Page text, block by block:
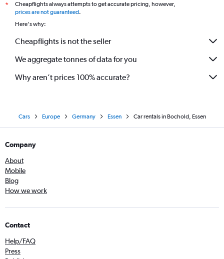
*
Cheapflights always attempts to get accurate pricing, however,
prices are not guaranteed.
Here's why:
Cheapflights is not the seller
We aggregate tonnes of data for you
Why aren’t prices 100% accurate?
Cars Europe Germany Essen Car rentals in Bochold, Essen
Company
About
Mobile
Blog
How we work
Contact
Help/FAQ
Press